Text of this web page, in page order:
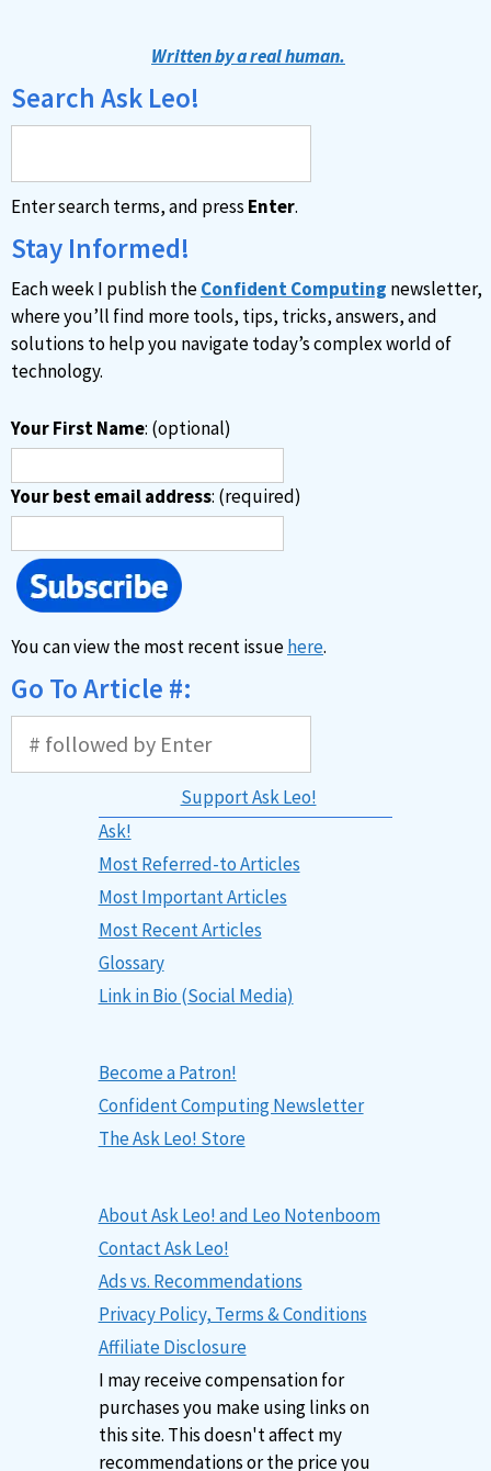
Written by a real human.
Search Ask Leo!
Enter search terms, and press Enter.
Stay Informed!
Each week I publish theConfident Computing newsletter,
where you’ll find more tools, tips, tricks, answers, and
solutions to help you navigate today’s complex world of
technology.
Your First Name: (optional)
Your best email address: (required)
You can view the most recent issuehere.
Go To Article #:
Support Ask Leo!
Ask!
Most Referred-to Articles
Most Important Articles
Most Recent Articles
Glossary
Link in Bio (Social Media)
Become a Patron!
Confident Computing Newsletter
The Ask Leo! Store
About Ask Leo! and Leo Notenboom
Contact Ask Leo!
Ads vs. Recommendations
Privacy Policy, Terms & Conditions
Affiliate Disclosure
I may receive compensation for
purchases you make using links on
this site. This doesn't affect my
recommendations or the price you